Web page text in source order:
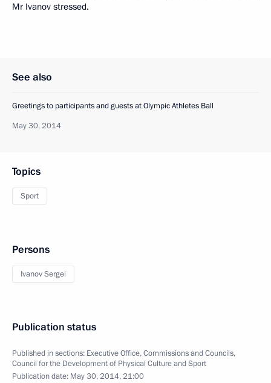
Mr Ivanov stressed.
See also
Greetings to participants and guests at Olympic Athletes Ball
May 30, 2014
Topics
Sport
Persons
Ivanov Sergei
Publication status
Published in sections: Executive Office,Commissions and Councils,
Council for the Development of Physical Culture and Sport
Publication date: May 30, 2014, 21:00